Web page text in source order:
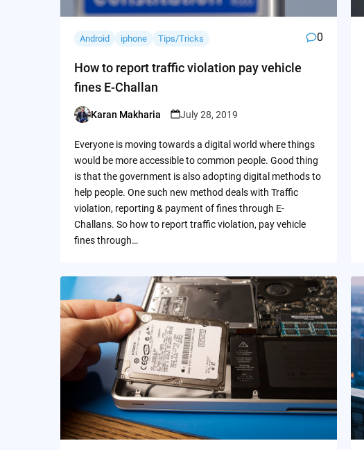
Android iphone Tips/Tricks 0
How to report traffic violation pay vehicle
fines E-Challan
Posted
Karan Makharia July 28, 2019
Everyone is moving towards a digital world where things
would be more accessible to common people. Good thing
is that the government is also adopting digital methods to
help people. One such new method deals with Traffic
violation, reporting & payment of fines through E-
Challans. So how to report traffic violation, pay vehicle
fines through…